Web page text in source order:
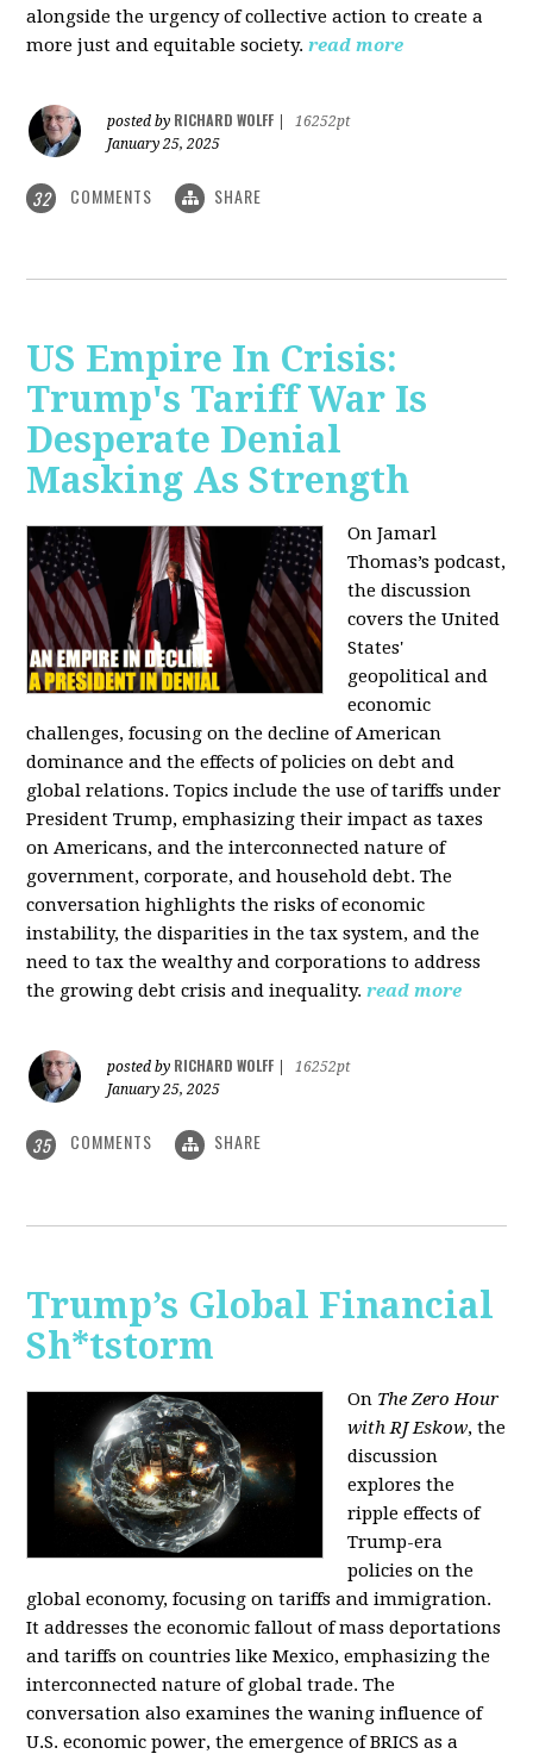
alongside the urgency of collective action to create a
more just and equitable society. read more
posted by RICHARD WOLFF
16252pt
January 25, 2025
32 COMMENTS SHARE
US Empire In Crisis:
Trump's Tariff War Is
Desperate Denial
Masking As Strength
On Jamarl
Thomas’s podcast,
the discussion
covers the United
States'
geopolitical and
economic
challenges, focusing on the decline of American
dominance and the effects of policies on debt and
global relations. Topics include the use of tariffs under
President Trump, emphasizing their impact as taxes
on Americans, and the interconnected nature of
government, corporate, and household debt. The
conversation highlights the risks of economic
instability, the disparities in the tax system, and the
need to tax the wealthy and corporations to address
the growing debt crisis and inequality. read more
posted by RICHARD WOLFF
16252pt
January 25, 2025
35 COMMENTS SHARE
Trump’s Global Financial
Sh*tstorm
On The Zero Hour
with RJ Eskow, the
discussion
explores the
ripple effects of
Trump-era
policies on the
global economy, focusing on tariffs and immigration.
It addresses the economic fallout of mass deportations
and tariffs on countries like Mexico, emphasizing the
interconnected nature of global trade. The
conversation also examines the waning influence of
U.S. economic power, the emergence of BRICS as a